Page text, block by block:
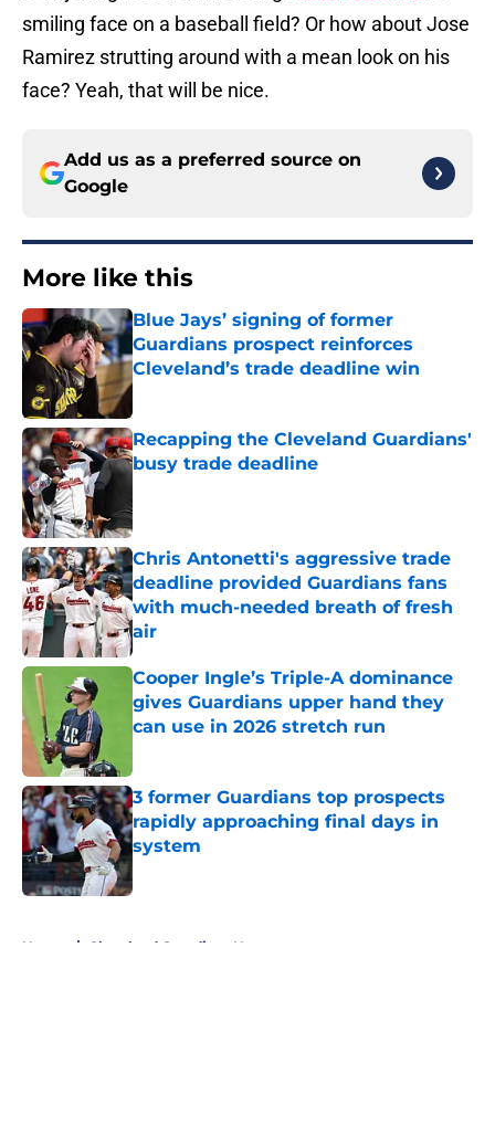
smiling face on a baseball field? Or how about Jose
Ramirez strutting around with a mean look on his
face? Yeah, that will be nice.
Add us as a preferred source on
Google
More like this
Blue Jays’ signing of former
Guardians prospect reinforces
Cleveland’s trade deadline win
Published by on Invalid Date
Recapping the Cleveland Guardians'
busy trade deadline
Chris Antonetti's aggressive trade
deadline provided Guardians fans
with much-needed breath of fresh
air
Published by on Invalid Date
Cooper Ingle’s Triple-A dominance
gives Guardians upper hand they
can use in 2026 stretch run
3 former Guardians top prospects
rapidly approaching final days in
system
Home / Cleveland Guardians News